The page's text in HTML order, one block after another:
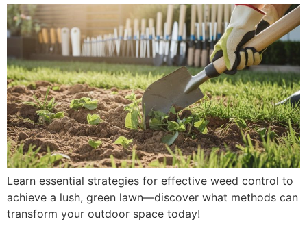
Learn essential strategies for effective weed control to
achieve a lush, green lawn—discover what methods can
transform your outdoor space today!